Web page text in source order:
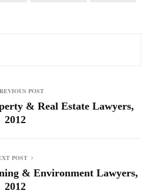
POST
& Real Estate Lawyers,
2012
POST
& Environment Lawyers,
2012